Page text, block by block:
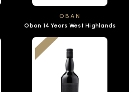
OBAN
Oban 14 Years West Highlands